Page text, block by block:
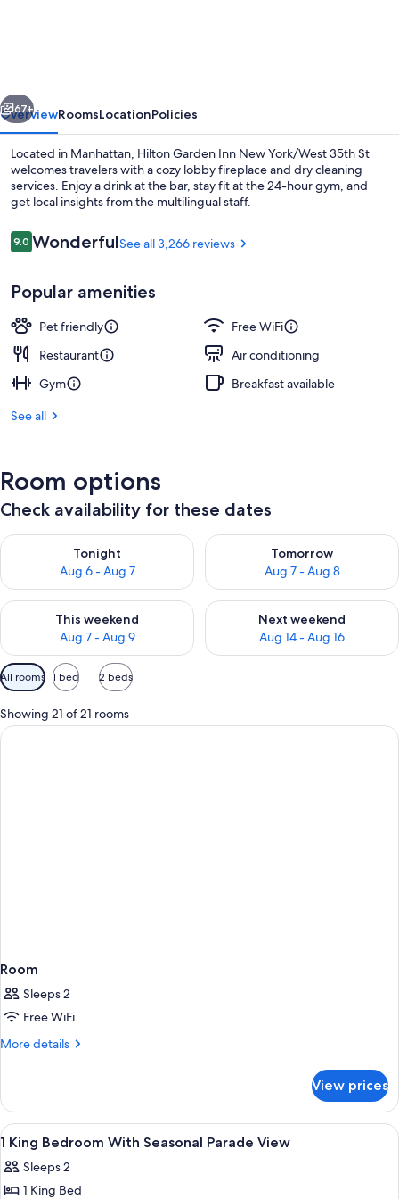
35th
Street
Next
67+
OverviewRoomsLocationPolicies
Located in Manhattan, Hilton Garden Inn New York/West 35th St
welcomes travelers with a cozy lobby fireplace and dry cleaning
services. Enjoy a drink at the bar, stay fit at the 24-hour gym, and
get local insights from the multilingual staff.
Reviews
9.09.0 out of 10
WonderfulSee all 3,266 reviews
Popular amenities
Pet friendly
Free WiFi
Restaurant
Air conditioning
Gym
Breakfast available
See all
Room options
Check availability for these dates
Tonight
Aug 6 - Aug 7
Check availability for tonight Aug 6 - Aug 7
Tomorrow
Aug 7 - Aug 8
Check availability for
This weekend
Aug 7 - Aug 9
Check availability for this weekend Aug 7 - Aug 9
Next weekend
Aug 14 - Aug 16
Check availability for next
Available
filters
for
rooms
All rooms 1 bed 2 beds
Showing 21 of 21 rooms
Room
Sleeps 2
Free WiFi
More details
More
View prices
View
all
photos
for
A hotel room with a large bed, a
5
1 King Bedroom With Seasonal Parade View
Sleeps 2
1 King Bed